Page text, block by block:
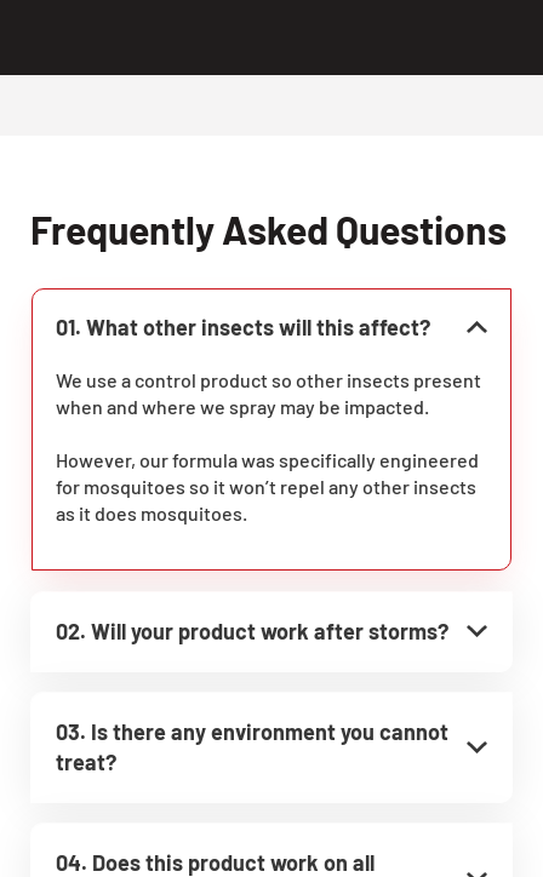
Frequently Asked Questions
01. What other insects will this affect?
We use a control product so other insects present
when and where we spray may be impacted.
However, our formula was specifically engineered
for mosquitoes so it won’t repel any other insects
as it does mosquitoes.
02. Will your product work after storms?
03. Is there any environment you cannot
treat?
04. Does this product work on all